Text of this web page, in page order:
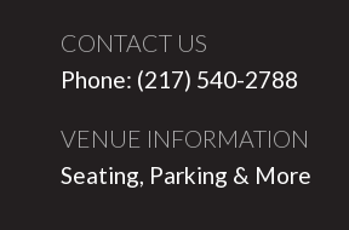
CONTACT US
Phone: (217) 540-2788
VENUE INFORMATION
Seating, Parking & More